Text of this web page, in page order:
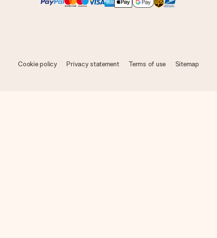
Cookie policy Privacy statement Terms of use Sitemap